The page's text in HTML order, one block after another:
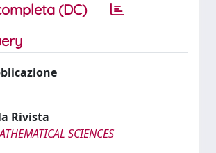
(DC)
Rivista
SCIENCES